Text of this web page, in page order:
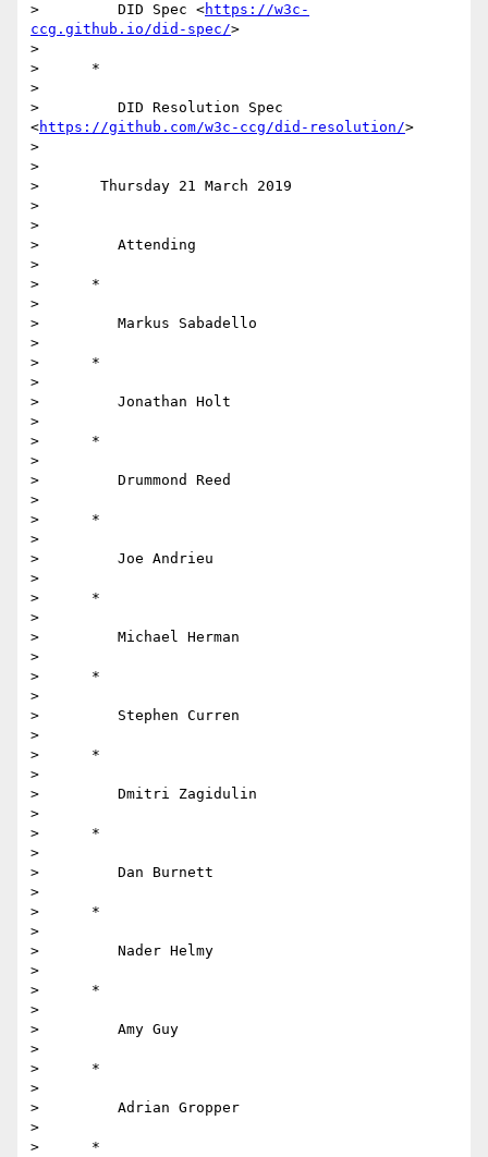
>         DID Spec <https://w3c-
ccg.github.io/did-spec/>
>
>      *
>
>         DID Resolution Spec
<https://github.com/w3c-ccg/did-resolution/>
>
>
>       Thursday 21 March 2019
>
>
>         Attending
>
>      *
>
>         Markus Sabadello
>
>      *
>
>         Jonathan Holt
>
>      *
>
>         Drummond Reed
>
>      *
>
>         Joe Andrieu
>
>      *
>
>         Michael Herman
>
>      *
>
>         Stephen Curren
>
>      *
>
>         Dmitri Zagidulin
>
>      *
>
>         Dan Burnett
>
>      *
>
>         Nader Helmy
>
>      *
>
>         Amy Guy
>
>      *
>
>         Adrian Gropper
>
>      *